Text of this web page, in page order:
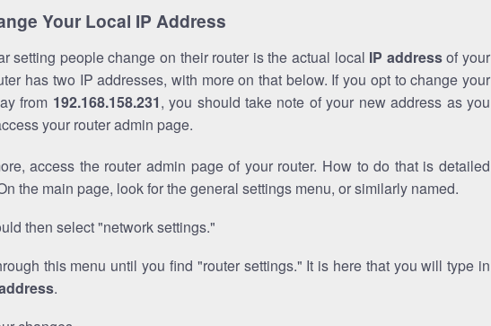
Your Local IP Address
setting people change on their router is the actual local IP addressof your
has two IP addresses, with more on that below. If you opt to change your
from 192.168.158.231, you should take note of your new address as you
your router admin page.
access the router admin page of your router. How to do that is detailed
the main page, look for the general settings menu, or similarly named.
then select "network settings."
this menu until you find "router settings." It is here that you will type in
.